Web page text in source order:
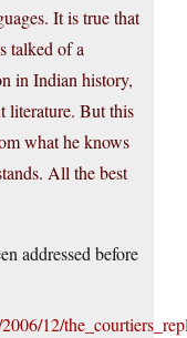
It is true that
talked of a
in Indian history,
literature. But this
what he knows
All the best
addressed before
12/